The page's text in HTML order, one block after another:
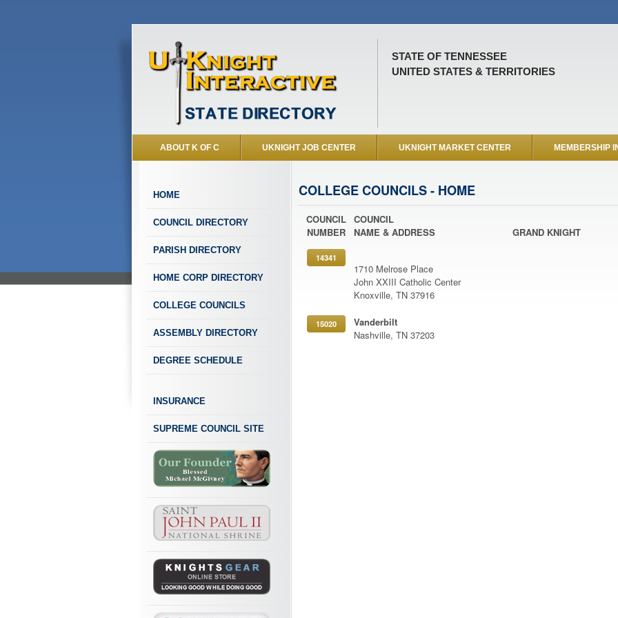
STATE OF TENNESSEE
UNITED STATES & TERRITORIES
ABOUT K OF C UKNIGHT JOB CENTER UKNIGHT MARKET CENTER MEMBERSHIP
HOME
COUNCIL DIRECTORY
PARISH DIRECTORY
HOME CORP DIRECTORY
COLLEGE COUNCILS
ASSEMBLY DIRECTORY
DEGREE SCHEDULE
INSURANCE
SUPREME COUNCIL SITE
COLLEGE COUNCILS - HOME
COUNCIL
NUMBER
COUNCIL
NAME & ADDRESS
GRAND KNIGHT
14341
1710 Melrose Place
John XXIII Catholic Center
Knoxville, TN 37916
15020
Vanderbilt
Nashville, TN 37203